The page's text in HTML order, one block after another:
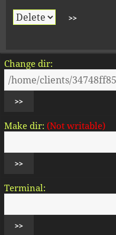
Change dir:
Make dir: (Not writable)
Terminal: